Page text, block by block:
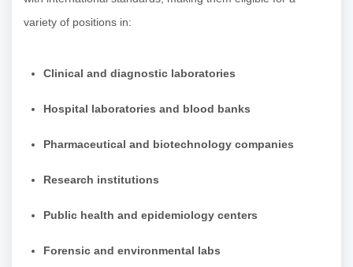
variety of positions in:
Clinical and diagnostic laboratories
Hospital laboratories and blood banks
Pharmaceutical and biotechnology companies
Research institutions
Public health and epidemiology centers
Forensic and environmental labs